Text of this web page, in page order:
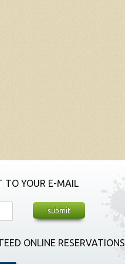
TO YOUR E-MAIL
ONLINE RESERVATIONS